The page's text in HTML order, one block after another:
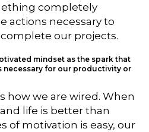
completely
actions necessary to
our projects.
mindset as the spark that
necessary for our productivity or
how we are wired. When
life is better than
of motivation is easy, our